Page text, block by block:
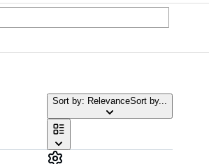
Sort by: RelevanceSort by...